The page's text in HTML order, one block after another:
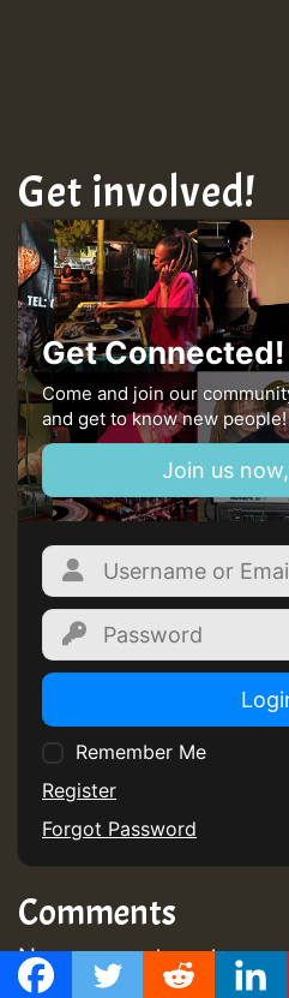
Get involved!
Get Connected!
Come and join our
and get to know new people!
Join us
Remember Me
Register
Forgot Password
Comments
No comments yet
GMT